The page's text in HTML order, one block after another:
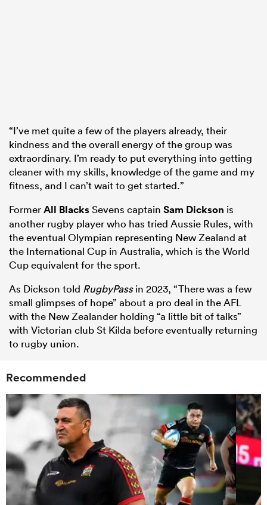
“I’ve met quite a few of the players already, their
kindness and the overall energy of the group was
extraordinary. I’m ready to put everything into getting
cleaner with my skills, knowledge of the game and my
fitness, and I can’t wait to get started.”
FormerAll BlacksSevens captain Sam Dickson is
another rugby player who has tried Aussie Rules, with
the eventual Olympian representing New Zealand at
the International Cup in Australia, which is the World
Cup equivalent for the sport.
As Dickson told RugbyPassin 2023, “There was a few
small glimpses of hope” about a pro deal in the AFL
with the New Zealander holding “a little bit of talks”
with Victorian club St Kilda before eventually returning
to rugby union.
Recommended